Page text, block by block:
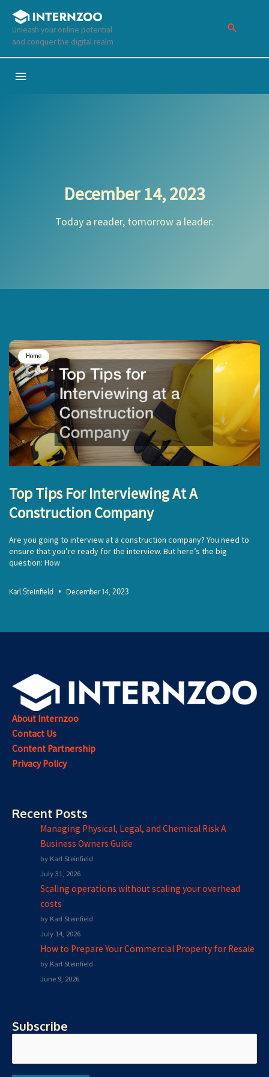
content
Unleash your online potential
and conquer the digital realm
Below
December 14, 2023
Today a reader, tomorrow a leader.
Home
Top Tips For Interviewing At A
Construction Company
Are you going to interview at a construction company? You need to
ensure that you’re ready for the interview. But here’s the big
question: How
Karl Steinfield December 14, 2023
About Internzoo
Contact Us
Content Partnership
Privacy Policy
Recent Posts
Managing Physical, Legal, and Chemical Risk A
Business Owners Guide
by Karl Steinfield
July 31, 2026
Scaling operations without scaling your overhead
costs
by Karl Steinfield
July 14, 2026
How to Prepare Your Commercial Property for Resale
by Karl Steinfield
June 9, 2026
Subscribe